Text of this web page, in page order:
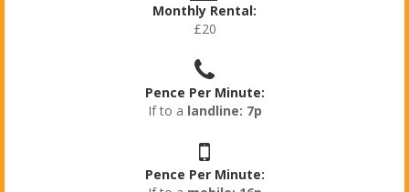
Monthly Rental:
£20
Pence Per Minute:
If to a landline: 7p
Pence Per Minute: